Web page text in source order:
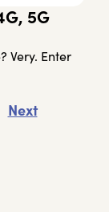
5G
Very. Enter
Next